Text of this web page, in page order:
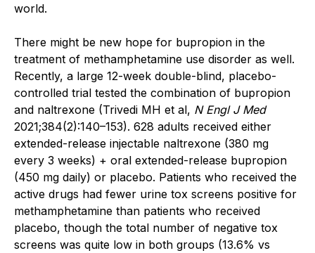
world.
There might be new hope for bupropion in the
treatment of methamphetamine use disorder as well.
Recently, a large 12-week double-blind, placebo-
controlled trial tested the combination of bupropion
and naltrexone (Trivedi MH et al, N Engl J Med
2021;384(2):140–153). 628 adults received either
extended-release injectable naltrexone (380 mg
every 3 weeks) + oral extended-release bupropion
(450 mg daily) or placebo. Patients who received the
active drugs had fewer urine tox screens positive for
methamphetamine than patients who received
placebo, though the total number of negative tox
screens was quite low in both groups (13.6% vs